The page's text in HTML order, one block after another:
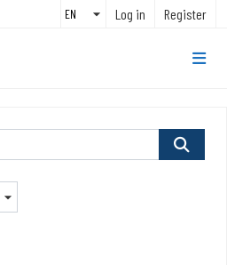
Log in Register